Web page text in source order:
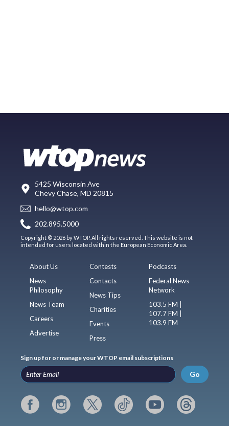
5425 Wisconsin Ave
Chevy Chase, MD 20815
hello@wtop.com
202.895.5000
Copyright © 2026 by WTOP. All rights reserved. This website is not
intended for users located within the European Economic Area.
About Us
News
Philosophy
News Team
Careers
Advertise
Contests
Contacts
News Tips
Charities
Events
Press
Podcasts
Federal News
Network
103.5 FM |
107.7 FM |
103.9 FM
Sign up for or manage your WTOP email subscriptions
Go